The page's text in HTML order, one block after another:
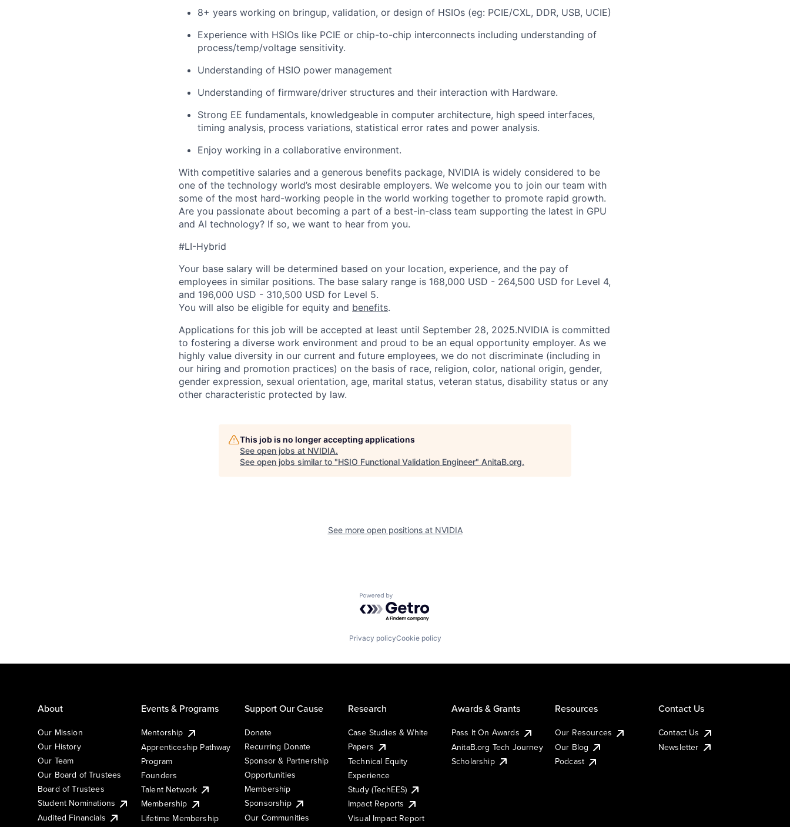
8+ years working on bringup, validation, or design of HSIOs (eg: PCIE/CXL, DDR, USB, UCIE)
Experience with HSIOs like PCIE or chip-to-chip interconnects including understanding of
process/temp/voltage sensitivity.
Understanding of HSIO power management
Understanding of firmware/driver structures and their interaction with Hardware.
Strong EE fundamentals, knowledgeable in computer architecture, high speed interfaces,
timing analysis, process variations, statistical error rates and power analysis.
Enjoy working in a collaborative environment.
With competitive salaries and a generous benefits package, NVIDIA is widely considered to be
one of the technology world’s most desirable employers. We welcome you to join our team with
some of the most hard-working people in the world working together to promote rapid growth.
Are you passionate about becoming a part of a best-in-class team supporting the latest in GPU
and AI technology? If so, we want to hear from you.
#LI-Hybrid
Your base salary will be determined based on your location, experience, and the pay of
employees in similar positions. The base salary range is 168,000 USD - 264,500 USD for Level 4,
and 196,000 USD - 310,500 USD for Level 5.
You will also be eligible for equity and benefits.
Applications for this job will be accepted at least until September 28, 2025.NVIDIA is committed
to fostering a diverse work environment and proud to be an equal opportunity employer. As we
highly value diversity in our current and future employees, we do not discriminate (including in
our hiring and promotion practices) on the basis of race, religion, color, national origin, gender,
gender expression, sexual orientation, age, marital status, veteran status, disability status or any
other characteristic protected by law.
This job is no longer accepting applications
See open jobs at NVIDIA.
See open jobs similar to "HSIO Functional Validation Engineer" AnitaB.org.
See more open positions at NVIDIA
Powered by Getro.com
Privacy policyCookie policy
About
Our Mission
Our History
Our Team
Our Board of Trustees
Board of Trustees
Student Nominations
Audited Financials
Events & Programs
Mentorship
Apprenticeship Pathway
Program
Founders
Talent Network
Membership
Lifetime Membership
Support Our Cause
Donate
Recurring Donate
Sponsor & Partnership
Opportunities
Membership
Sponsorship
Our Communities
Research
Case Studies & White
Papers
Technical Equity
Experience
Study (TechEES)
Impact Reports
Visual Impact Report
Awards & Grants
Pass It On Awards
AnitaB.org Tech Journey
Scholarship
Resources
Our Resources
Our Blog
Podcast
Contact Us
Contact Us
Newsletter